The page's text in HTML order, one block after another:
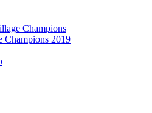
Champions
Champions 2019